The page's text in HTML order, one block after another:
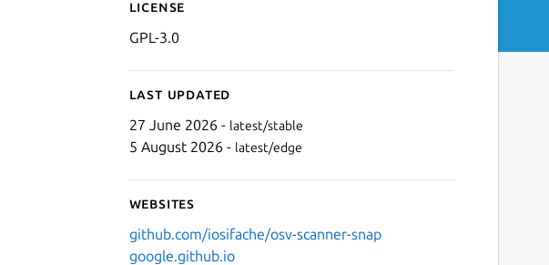
License
GPL-3.0
Last updated
27 June 2026 - latest/stable
5 August 2026 - latest/edge
Websites
github.com/iosifache/osv-scanner-snap
google.github.io